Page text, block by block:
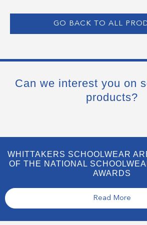
GO BACK TO ALL
Can we interest you on
products?
WHITTAKERS SCHOOLWEAR
OF THE NATIONAL
AWARDS
Read More